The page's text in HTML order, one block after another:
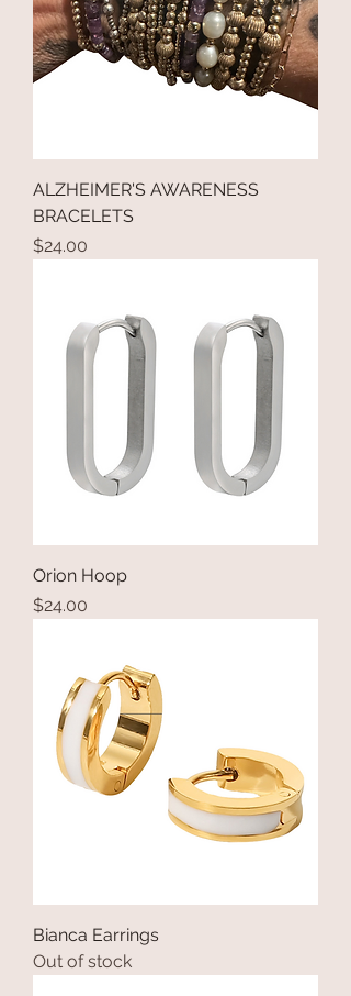
ALZHEIMER'S AWARENESS
BRACELETS
Price
$24.00
Orion Hoop
Price
$24.00
Bianca Earrings
Out of stock